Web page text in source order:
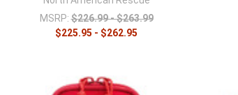
MSRP: $226.99 - $263.99
$225.95 - $262.95